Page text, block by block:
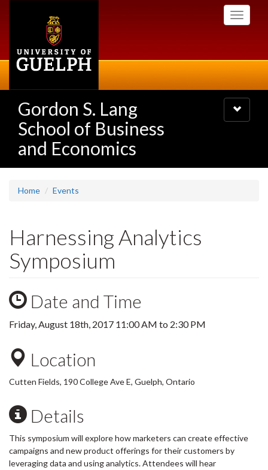
Toggle
Gordon S. Lang
School of Business
and Economics
Toggle
navigation
Home Events
Harnessing Analytics
Symposium
Date and Time
Friday, August 18th, 2017 11:00 AM to 2:30 PM
Location
Cutten Fields, 190 College Ave E, Guelph, Ontario
Details
This symposium will explore how marketers can create effective
campaigns and new product offerings for their customers by
leveraging data and using analytics. Attendees will hear